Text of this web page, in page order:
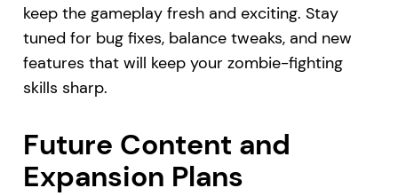
keep the gameplay fresh and exciting. Stay
tuned for bug fixes, balance tweaks, and new
features that will keep your zombie-fighting
skills sharp.
Future Content and
Expansion Plans